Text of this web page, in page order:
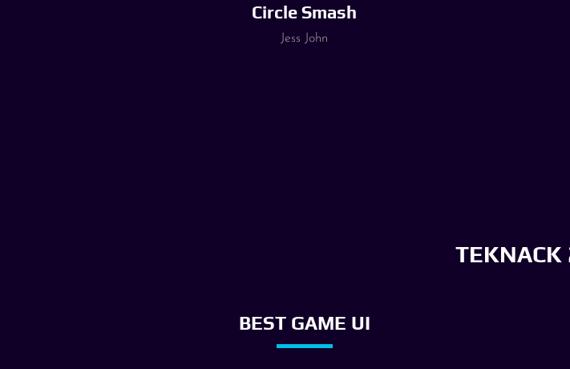
Circle Smash
Jess John
TEKNACK
BEST GAME UI